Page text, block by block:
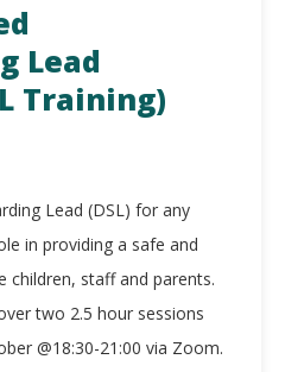
Lead
Training)
Lead (DSL) for any
in providing a safe and
children, staff and parents.
two 2.5 hour sessions
@18:30-21:00 via Zoom.